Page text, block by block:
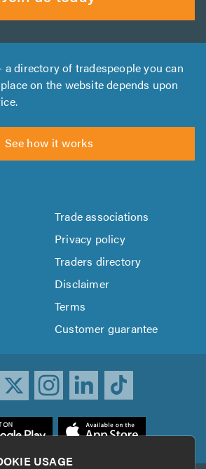
a directory of tradespeople you can
on the website depends upon
See how it works
Trade associations
Privacy policy
Traders directory
Disclaimer
Terms
Customer guarantee
USAGE